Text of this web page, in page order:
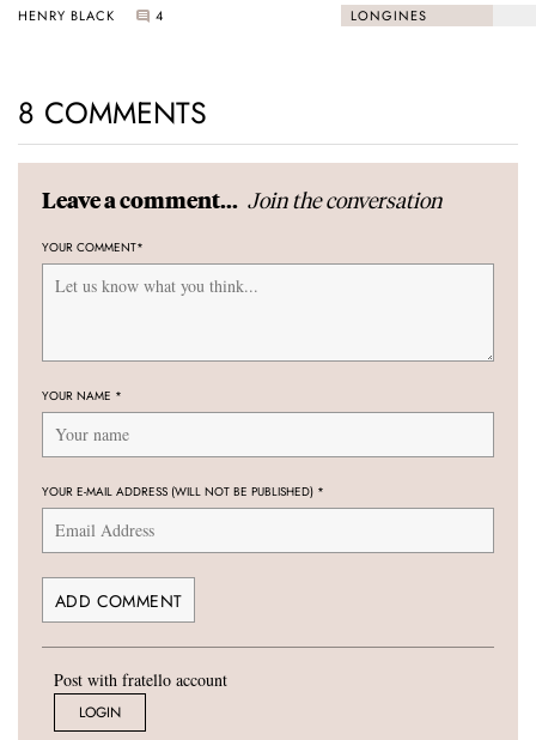
HENRY BLACK 4 LONGINES
8 COMMENTS
Leave a comment... Join the conversation
YOUR COMMENT*
YOUR NAME *
YOUR E-MAIL ADDRESS (WILL NOT BE PUBLISHED) *
Post with fratello account
LOGIN